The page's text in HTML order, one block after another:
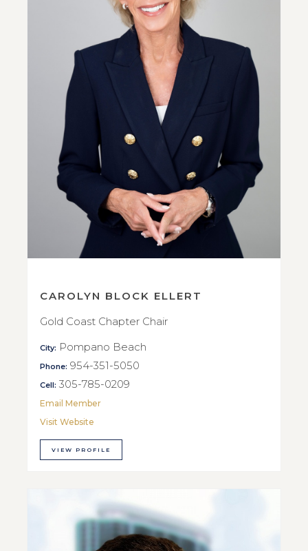
CAROLYN BLOCK ELLERT
Gold Coast Chapter Chair
City: Pompano Beach
Phone: 954-351-5050
Cell: 305-785-0209
Email Member
Visit Website
VIEW PROFILE